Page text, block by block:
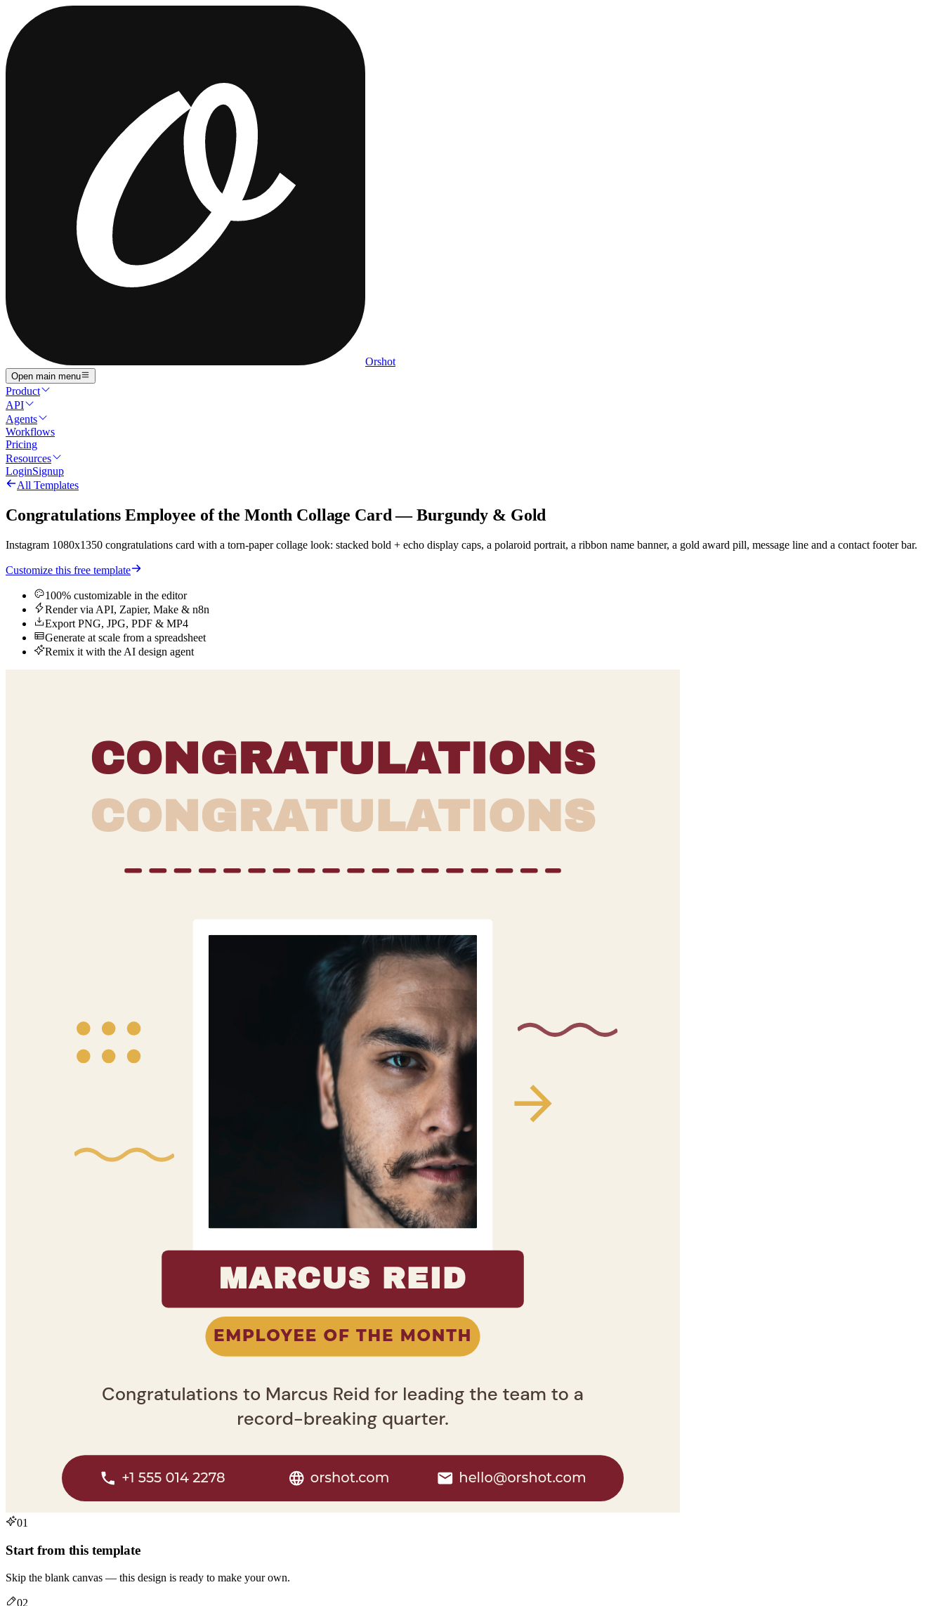
Orshot
Open main menu
Product
API
Agents
Workflows
Pricing
Resources
LoginSignup
All Templates
Congratulations Employee of the Month Collage Card — Burgundy & Gold
Instagram 1080x1350 congratulations card with a torn-paper collage look: stacked bold + echo display caps, a polaroid portrait, a ribbon name banner, a gold award pill, message line and a contact footer bar.
Customize this free template
100% customizable in the editor
Render via API, Zapier, Make & n8n
Export PNG, JPG, PDF & MP4
Generate at scale from a spreadsheet
Remix it with the AI design agent
01
Start from this template
Skip the blank canvas — this design is ready to make your own.
02